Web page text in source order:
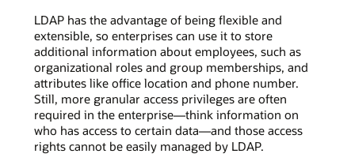
LDAP has the advantage of being flexible and
extensible, so enterprises can use it to store
additional information about employees, such as
organizational roles and group memberships, and
attributes like office location and phone number.
Still, more granular access privileges are often
required in the enterprise—think information on
who has access to certain data—and those access
rights cannot be easily managed by LDAP.